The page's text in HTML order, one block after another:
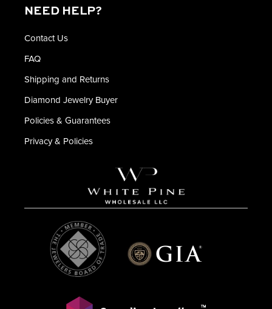
NEED HELP?
Contact Us
FAQ
Shipping and Returns
Diamond Jewelry Buyer
Policies & Guarantees
Privacy & Policies